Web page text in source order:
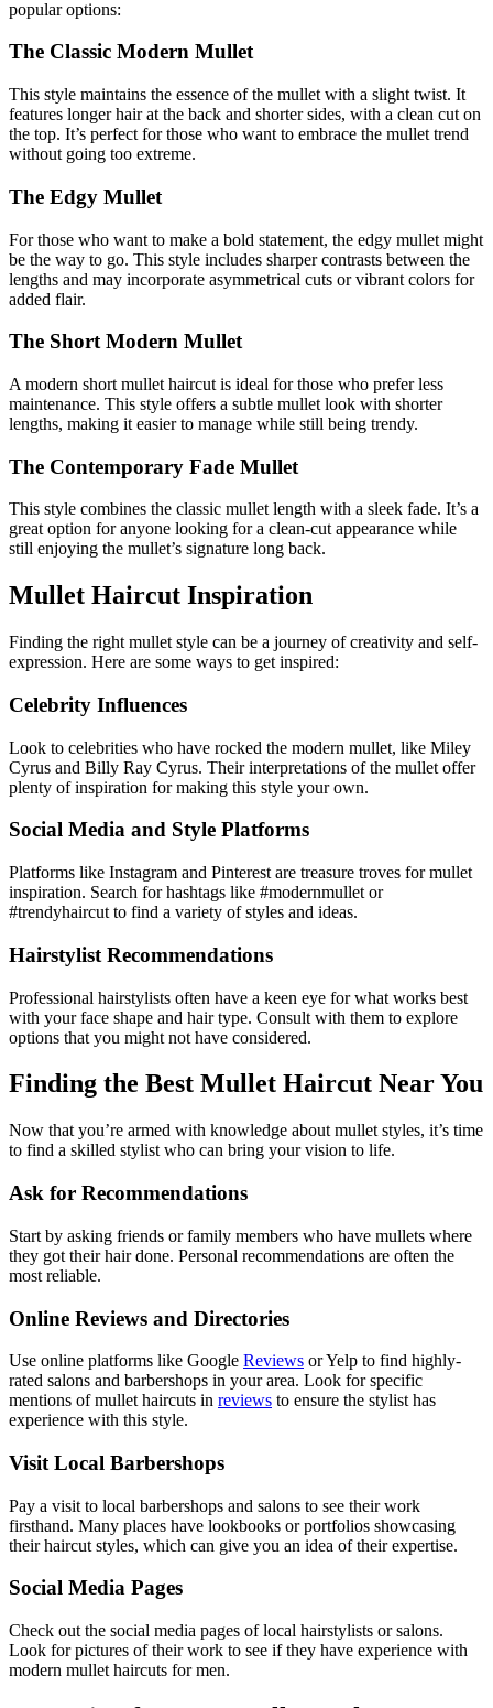
popular options:
The Classic Modern Mullet
This style maintains the essence of the mullet with a slight twist. It
features longer hair at the back and shorter sides, with a clean cut on
the top. It’s perfect for those who want to embrace the mullet trend
without going too extreme.
The Edgy Mullet
For those who want to make a bold statement, the edgy mullet might
be the way to go. This style includes sharper contrasts between the
lengths and may incorporate asymmetrical cuts or vibrant colors for
added flair.
The Short Modern Mullet
A modern short mullet haircut is ideal for those who prefer less
maintenance. This style offers a subtle mullet look with shorter
lengths, making it easier to manage while still being trendy.
The Contemporary Fade Mullet
This style combines the classic mullet length with a sleek fade. It’s a
great option for anyone looking for a clean-cut appearance while
still enjoying the mullet’s signature long back.
Mullet Haircut Inspiration
Finding the right mullet style can be a journey of creativity and self-
expression. Here are some ways to get inspired:
Celebrity Influences
Look to celebrities who have rocked the modern mullet, like Miley
Cyrus and Billy Ray Cyrus. Their interpretations of the mullet offer
plenty of inspiration for making this style your own.
Social Media and Style Platforms
Platforms like Instagram and Pinterest are treasure troves for mullet
inspiration. Search for hashtags like #modernmullet or
#trendyhaircut to find a variety of styles and ideas.
Hairstylist Recommendations
Professional hairstylists often have a keen eye for what works best
with your face shape and hair type. Consult with them to explore
options that you might not have considered.
Finding the Best Mullet Haircut Near You
Now that you’re armed with knowledge about mullet styles, it’s time
to find a skilled stylist who can bring your vision to life.
Ask for Recommendations
Start by asking friends or family members who have mullets where
they got their hair done. Personal recommendations are often the
most reliable.
Online Reviews and Directories
Use online platforms like Google Reviews or Yelp to find highly-
rated salons and barbershops in your area. Look for specific
mentions of mullet haircuts in reviews to ensure the stylist has
experience with this style.
Visit Local Barbershops
Pay a visit to local barbershops and salons to see their work
firsthand. Many places have lookbooks or portfolios showcasing
their haircut styles, which can give you an idea of their expertise.
Social Media Pages
Check out the social media pages of local hairstylists or salons.
Look for pictures of their work to see if they have experience with
modern mullet haircuts for men.